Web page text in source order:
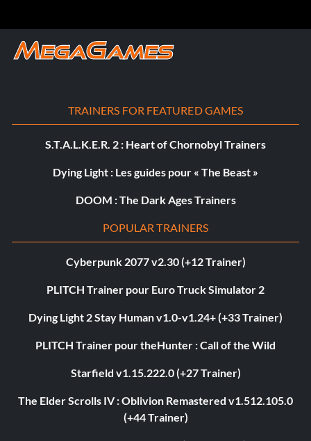
TRAINERS FOR FEATURED GAMES
S.T.A.L.K.E.R. 2 : Heart of Chornobyl Trainers
Dying Light : Les guides pour « The Beast »
DOOM : The Dark Ages Trainers
POPULAR TRAINERS
Cyberpunk 2077 v2.30 (+12 Trainer)
PLITCH Trainer pour Euro Truck Simulator 2
Dying Light 2 Stay Human v1.0-v1.24+ (+33 Trainer)
PLITCH Trainer pour theHunter : Call of the Wild
Starfield v1.15.222.0 (+27 Trainer)
The Elder Scrolls IV : Oblivion Remastered v1.512.105.0
(+44 Trainer)